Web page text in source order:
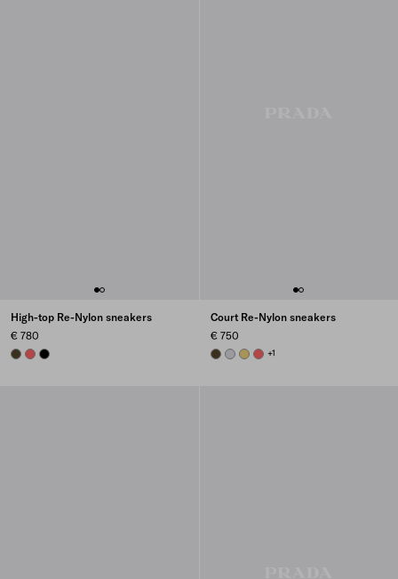
High-top Re-Nylon sneakers
€ 780
OLIVECORALBLACK
Court Re-Nylon sneakers
€ 750
OLIVE GREEN
PEARL GRAY
PINEAPPLE
CORAL
+1